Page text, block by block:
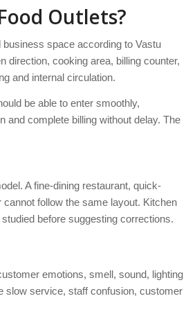
Outlets?
space according to Vastu
direction, cooking area, billing counter,
and internal circulation.
be able to enter smoothly,
and complete billing without delay. The
A fine-dining restaurant, quick-
follow the same layout. Kitchen
before suggesting corrections.
emotions, smell, sound, lighting
slow service, staff confusion, customer